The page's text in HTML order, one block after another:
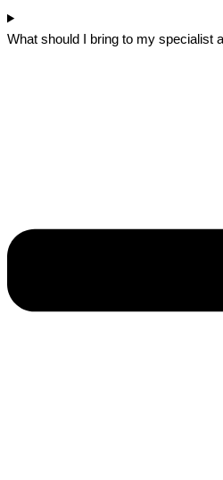
What should I bring to my specialist